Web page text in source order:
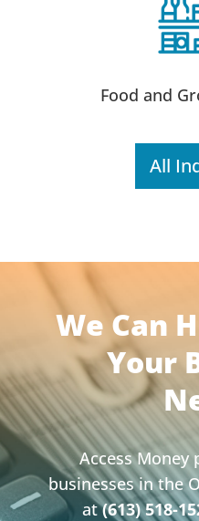
Food and
All
We Can
Your
Access Money
businesses in the
at(613) 518-